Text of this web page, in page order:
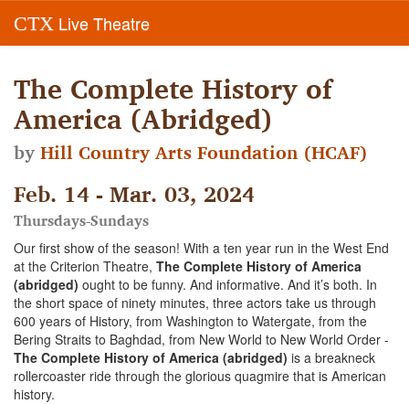
CTX Live Theatre
The Complete History of
America (Abridged)
byHill Country Arts Foundation (HCAF)
Feb. 14 - Mar. 03, 2024
Thursdays-Sundays
Our first show of the season! With a ten year run in the West End
at the Criterion Theatre, The Complete History of America
(abridged) ought to be funny. And informative. And it’s both. In
the short space of ninety minutes, three actors take us through
600 years of History, from Washington to Watergate, from the
Bering Straits to Baghdad, from New World to New World Order -
The Complete History of America (abridged) is a breakneck
rollercoaster ride through the glorious quagmire that is American
history.